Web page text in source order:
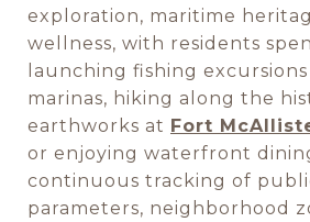
exploration, maritime
wellness, with residents
launching fishing
marinas, hiking along the
earthworks at Fort
or enjoying waterfront
continuous tracking of
parameters, neighborhood